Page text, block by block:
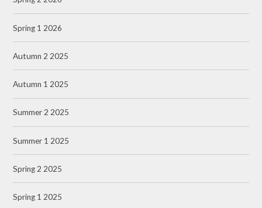
Spring 1 2026
Autumn 2 2025
Autumn 1 2025
Summer 2 2025
Summer 1 2025
Spring 2 2025
Spring 1 2025